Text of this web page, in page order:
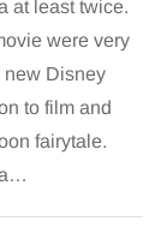
at least twice.
were very
new Disney
to film and
fairytale.
a…